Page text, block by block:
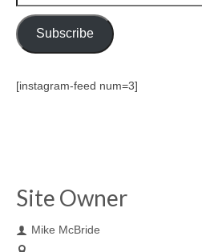
Address
Subscribe
[instagram-feed num=3]
Site Owner
Mike McBride